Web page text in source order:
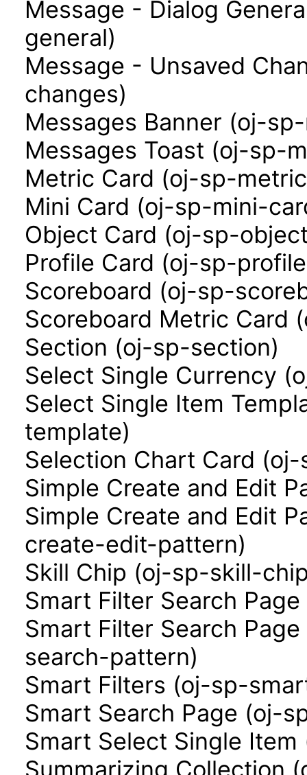
Message - Dialog
general)
Message - Unsaved
changes)
Messages Banner (oj-
Messages Toast (oj-sp-
Metric Card (oj-sp-
Mini Card (oj-sp-mini-
Object Card (oj-sp-
Profile Card (oj-sp-
Scoreboard (oj-sp-
Scoreboard Metric Card
Section (oj-sp-section)
Select Single Currency
Select Single Item
template)
Selection Chart Card
Simple Create and Edit
Simple Create and Edit
create-edit-pattern)
Skill Chip (oj-sp-skill-
Smart Filter Search
Smart Filter Search
search-pattern)
Smart Filters (oj-sp-
Smart Search Page (oj-
Smart Select Single
Summarizing Collection